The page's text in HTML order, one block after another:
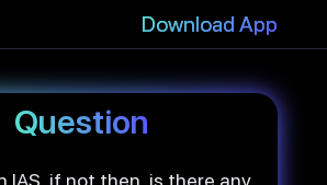
Download App
Question
IAS, if not then, is there any